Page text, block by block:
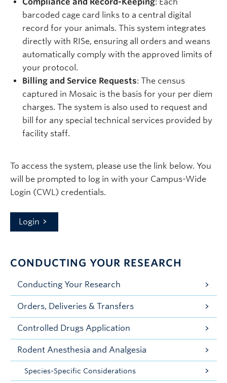
barcoded cage card links to a central digital
record for your animals. This system integrates
directly with RISe, ensuring all orders and weans
automatically comply with the approved limits of
your protocol.
Billing and Service Requests: The census
captured in Mosaic is the basis for your per diem
charges. The system is also used to request and
bill for any special technical services provided by
facility staff.
To access the system, please use the link below. You
will be prompted to log in with your Campus-Wide
Login (CWL) credentials.
Login
CONDUCTING YOUR RESEARCH
Conducting Your Research
Orders, Deliveries & Transfers
Controlled Drugs Application
Rodent Anesthesia and Analgesia
Species-Specific Considerations